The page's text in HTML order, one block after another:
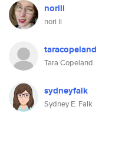
norili
nori li
taracopeland
Tara Copeland
sydneyfalk
Sydney E. Falk